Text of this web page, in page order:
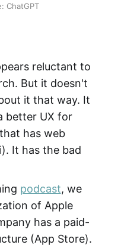
ChatGPT
reluctant to
But it doesn't
it that way. It
better UX for
has web
It has the bad
podcast, we
of Apple
has a paid-
(App Store).